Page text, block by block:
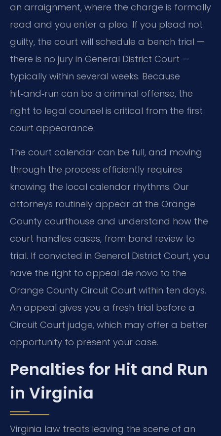
an arraignment, where the charge is formally
read and you enter a plea. If you plead not
guilty, the court will schedule a bench trial —
there is no jury in General District Court —
typically within several weeks. Because
hit‑and‑run can be a criminal offense, the
right to legal counsel is critical from the first
court appearance.
The court calendar can be full, and moving
through the process efficiently requires
knowing the local calendar rhythms. Our
attorneys routinely appear at the Orange
County courthouse and understand how the
court handles cases, from bond review to
trial. If convicted in General District Court, you
have the right to appeal de novo to the
Orange County Circuit Court within ten days.
An appeal gives you a fresh trial before a
Circuit Court judge, which may offer a better
opportunity to present your case.
Penalties for Hit and Run
in Virginia
Virginia law treats leaving the scene of an